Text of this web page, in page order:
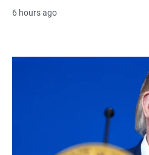
6 hours ago